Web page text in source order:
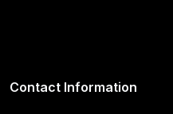
Contact Information